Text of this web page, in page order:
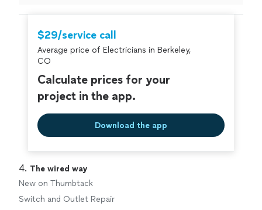
2 outlets in the crawl space to power recliners and even
mounted our wall tv. He did great work and was flexible
with our last minute changes. Also found his prices
reasonable. I’d highly recommend him. I appreciated
working with him as an independent businessman rather
than some experiences I’ve had in the past with big
companies who don’t treat you as an individual. Thank
$29/service call
Average price of Electricians in Berkeley,
CO
Calculate prices for your
project in the app.
Download the app
4. The wired way
New on Thumbtack
Switch and Outlet Repair